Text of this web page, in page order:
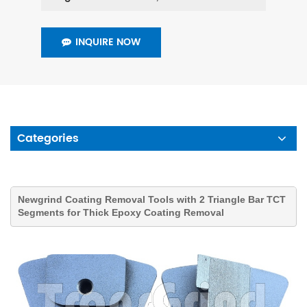
INQUIRE NOW
Categories
Newgrind Coating Removal Tools with 2 Triangle Bar TCT
Segments for Thick Epoxy Coating Removal